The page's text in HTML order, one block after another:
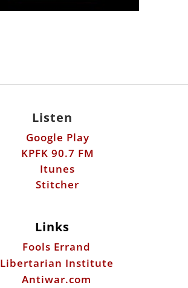
Listen
Google Play
KPFK 90.7 FM
Itunes
Stitcher
Links
Fools Errand
Libertarian Institute
Antiwar.com